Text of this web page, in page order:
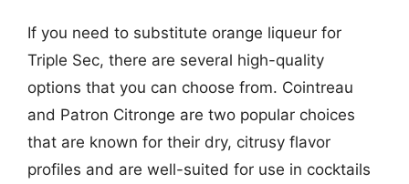
If you need to substitute orange liqueur for
Triple Sec, there are several high-quality
options that you can choose from. Cointreau
and Patron Citronge are two popular choices
that are known for their dry, citrusy flavor
profiles and are well-suited for use in cocktails